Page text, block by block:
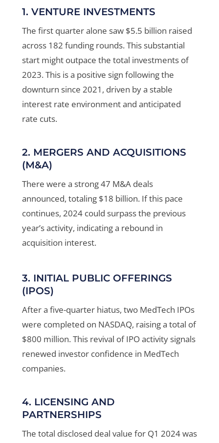
1. VENTURE INVESTMENTS
The first quarter alone saw $5.5 billion raised
across 182 funding rounds. This substantial
start might outpace the total investments of
2023. This is a positive sign following the
downturn since 2021, driven by a stable
interest rate environment and anticipated
rate cuts.
2. MERGERS AND ACQUISITIONS
(M&A)
There were a strong 47 M&A deals
announced, totaling $18 billion. If this pace
continues, 2024 could surpass the previous
year’s activity, indicating a rebound in
acquisition interest.
3. INITIAL PUBLIC OFFERINGS
(IPOS)
After a five-quarter hiatus, two MedTech IPOs
were completed on NASDAQ, raising a total of
$800 million. This revival of IPO activity signals
renewed investor confidence in MedTech
companies.
4. LICENSING AND
PARTNERSHIPS
The total disclosed deal value for Q1 2024 was